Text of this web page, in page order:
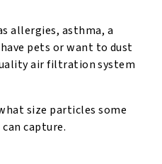
allergies, asthma, a
pets or want to dust
air filtration system
size particles some
capture.